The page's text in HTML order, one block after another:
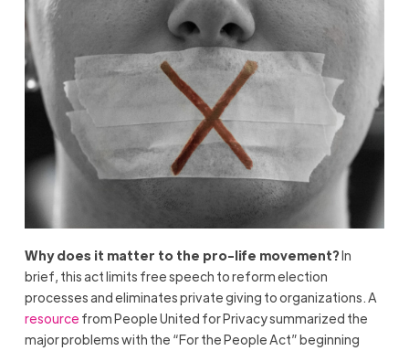
Why does it matter to the pro-life movement?In
brief, this act limits free speech to reform election
processes and eliminates private giving to organizations. A
resource from People United for Privacy summarized the
major problems with the “For the People Act” beginning